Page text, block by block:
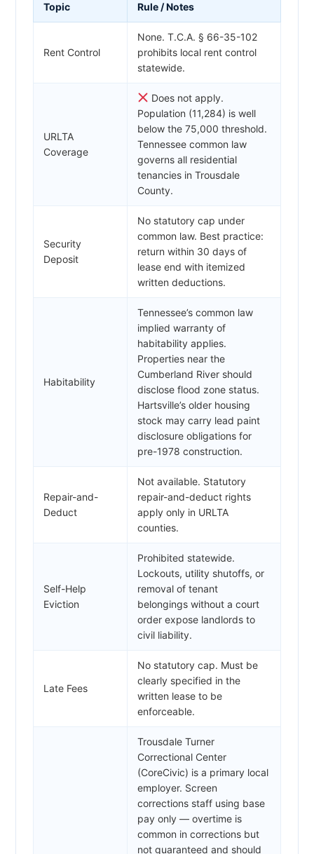
Topic Rule / Notes
Rent Control
None. T.C.A. § 66-35-102
prohibits local rent control
statewide.
URLTA
Coverage
Does not apply.
Population (11,284) is well
below the 75,000 threshold.
Tennessee common law
governs all residential
tenancies in Trousdale
County.
Security
Deposit
No statutory cap under
common law. Best practice:
return within 30 days of
lease end with itemized
written deductions.
Habitability
Tennessee’s common law
implied warranty of
habitability applies.
Properties near the
Cumberland River should
disclose flood zone status.
Hartsville’s older housing
stock may carry lead paint
disclosure obligations for
pre-1978 construction.
Repair-and-
Deduct
Not available. Statutory
repair-and-deduct rights
apply only in URLTA
counties.
Self-Help
Eviction
Prohibited statewide.
Lockouts, utility shutoffs, or
removal of tenant
belongings without a court
order expose landlords to
civil liability.
Late Fees
No statutory cap. Must be
clearly specified in the
written lease to be
enforceable.
Trousdale Turner
Correctional Center
(CoreCivic) is a primary local
employer. Screen
corrections staff using base
pay only — overtime is
common in corrections but
not guaranteed and should